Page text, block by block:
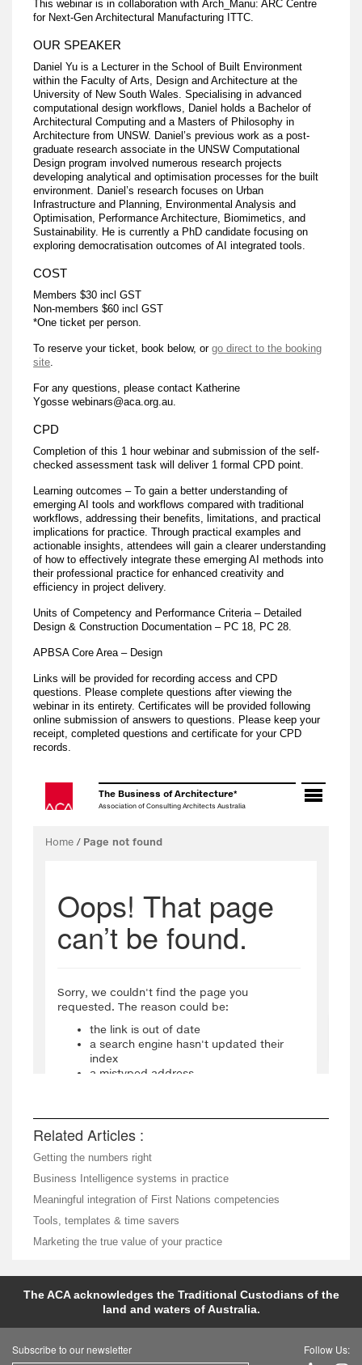
This webinar is in collaboration with Arch_Manu: ARC Centre
for Next-Gen Architectural Manufacturing ITTC.
OUR SPEAKER
Daniel Yu is a Lecturer in the School of Built Environment
within the Faculty of Arts, Design and Architecture at the
University of New South Wales. Specialising in advanced
computational design workflows, Daniel holds a Bachelor of
Architectural Computing and a Masters of Philosophy in
Architecture from UNSW. Daniel’s previous work as a post-
graduate research associate in the UNSW Computational
Design program involved numerous research projects
developing analytical and optimisation processes for the built
environment. Daniel’s research focuses on Urban
Infrastructure and Planning, Environmental Analysis and
Optimisation, Performance Architecture, Biomimetics, and
Sustainability. He is currently a PhD candidate focusing on
exploring democratisation outcomes of AI integrated tools.
COST
Members $30 incl GST
Non-members $60 incl GST
*One ticket per person.
To reserve your ticket, book below, orgo direct to the booking
site.
For any questions, please contact Katherine
Ygosse webinars@aca.org.au.
CPD
Completion of this 1 hour webinar and submission of the self-
checked assessment task will deliver 1 formal CPD point.
Learning outcomes – To gain a better understanding of
emerging AI tools and workflows compared with traditional
workflows, addressing their benefits, limitations, and practical
implications for practice. Through practical examples and
actionable insights, attendees will gain a clearer understanding
of how to effectively integrate these emerging AI methods into
their professional practice for enhanced creativity and
efficiency in project delivery.
Units of Competency and Performance Criteria – Detailed
Design & Construction Documentation – PC 18, PC 28.
APBSA Core Area – Design
Links will be provided for recording access and CPD
questions. Please complete questions after viewing the
webinar in its entirety. Certificates will be provided following
online submission of answers to questions. Please keep your
receipt, completed questions and certificate for your CPD
records.
Related Articles :
Getting the numbers right
Business Intelligence systems in practice
Meaningful integration of First Nations competencies
Tools, templates & time savers
Marketing the true value of your practice
The ACA acknowledges the Traditional Custodians of the
land and waters of Australia.
Subscribe to our newsletter Follow Us: